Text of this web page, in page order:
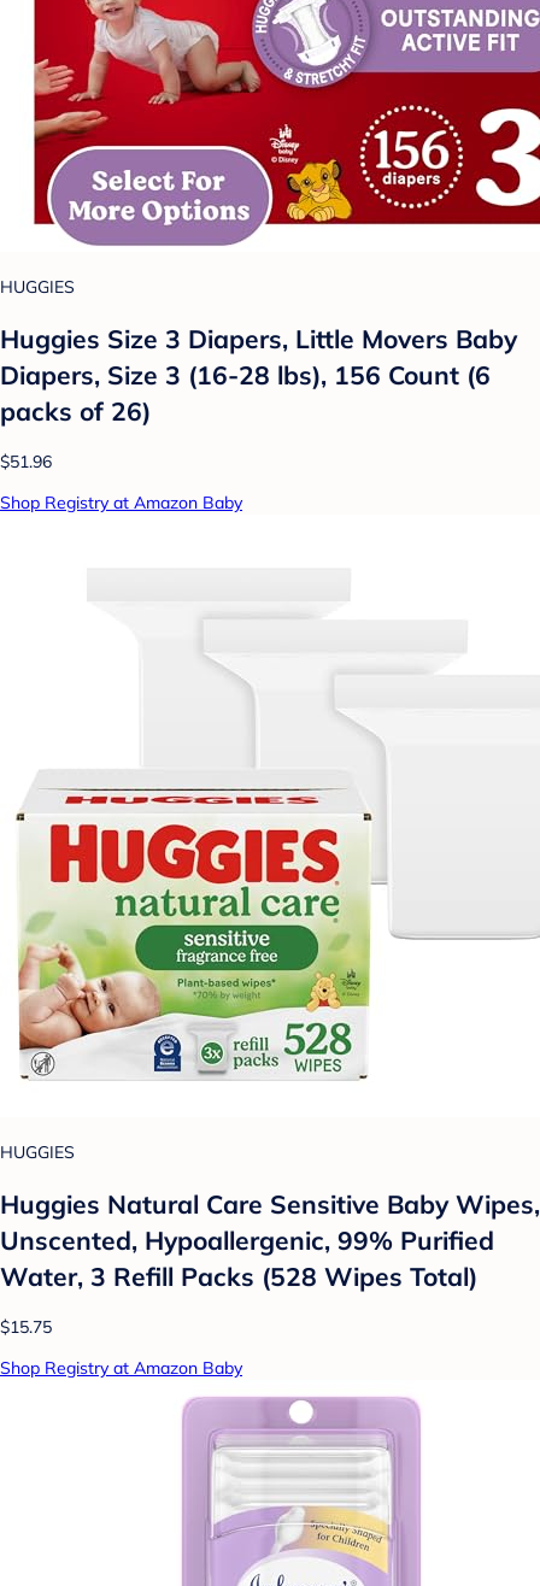
HUGGIES
Huggies Size 3 Diapers, Little Movers Baby
Diapers, Size 3 (16-28 lbs), 156 Count (6
packs of 26)
$51.96
Shop Registry at Amazon Baby
HUGGIES
Huggies Natural Care Sensitive Baby Wipes,
Unscented, Hypoallergenic, 99% Purified
Water, 3 Refill Packs (528 Wipes Total)
$15.75
Shop Registry at Amazon Baby